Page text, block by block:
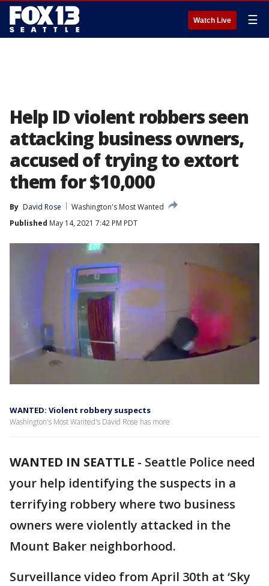
Watch Live ☰
Help ID violent robbers seen
attacking business owners,
accused of trying to extort
them for $10,000
By David Rose
Washington's Most Wanted
Published May 14, 2021 7:42 PM PDT
WANTED: Violent robbery suspects
Washington's Most Wanted's David Rose has more
WANTED IN SEATTLE - Seattle Police need
your help identifying the suspects in a
terrifying robbery where two business
owners were violently attacked in the
Mount Baker neighborhood.
Surveillance video from April 30th at ‘Sky